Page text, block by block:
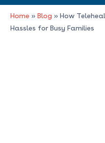
Home » Blog » How
Hassles for Busy Families